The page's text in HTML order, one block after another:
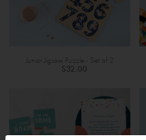
Junior Jigsaw Puzzle - Set of 2
$32.00